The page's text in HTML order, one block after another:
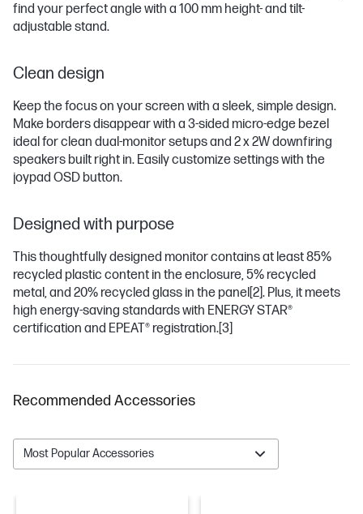
find your perfect angle with a 100 mm height- and tilt-
adjustable stand.
Clean design
Keep the focus on your screen with a sleek, simple design.
Make borders disappear with a 3-sided micro-edge bezel
ideal for clean dual-monitor setups and 2 x 2W downfiring
speakers built right in. Easily customize settings with the
joypad OSD button.
Designed with purpose
This thoughtfully designed monitor contains at least 85%
recycled plastic content in the enclosure, 5% recycled
metal, and 20% recycled glass in the panel[2]. Plus, it meets
high energy-saving standards with ENERGY STAR®
certification and EPEAT® registration.[3]
Recommended Accessories
Most Popular Accessories